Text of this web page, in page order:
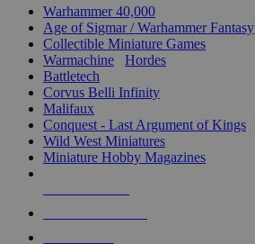
Warhammer 40,000
Age of Sigmar / Warhammer Fantasy
Collectible Miniature Games
Warmachine
Hordes
Battletech
Corvus Belli Infinity
Malifaux
Conquest - Last Argument of Kings
Wild West Miniatures
Miniature Hobby Magazines